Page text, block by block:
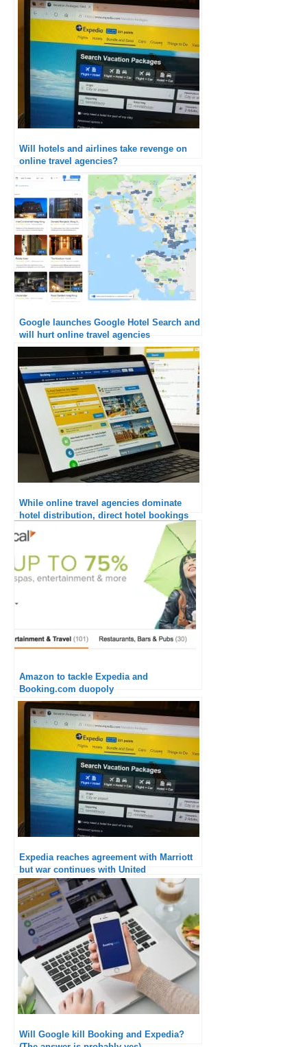
Will hotels and airlines take revenge on
online travel agencies?
Google launches Google Hotel Search and
will hurt online travel agencies
While online travel agencies dominate
hotel distribution, direct hotel bookings
Amazon to tackle Expedia and
Booking.com duopoly
Expedia reaches agreement with Marriott
but war continues with United
Will Google kill Booking and Expedia?